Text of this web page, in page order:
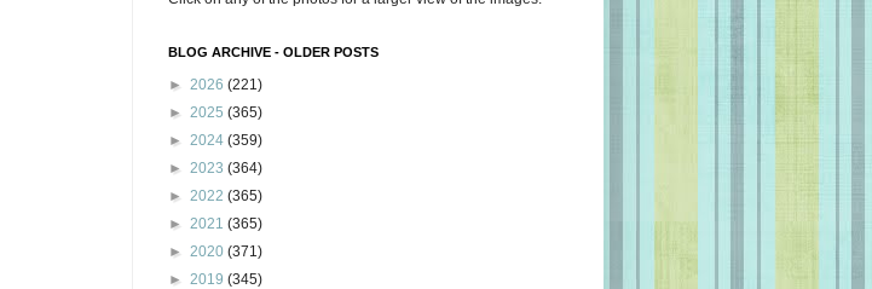
BLOG ARCHIVE - OLDER POSTS
► 2026 (221)
► 2025 (365)
► 2024 (359)
► 2023 (364)
► 2022 (365)
► 2021 (365)
► 2020 (371)
► 2019 (345)